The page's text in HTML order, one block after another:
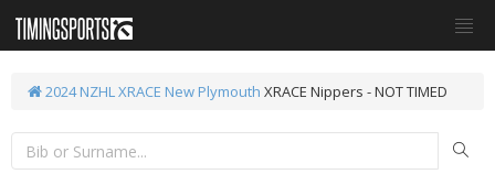
2024 NZHL XRACE New Plymouth XRACE Nippers - NOT TIMED